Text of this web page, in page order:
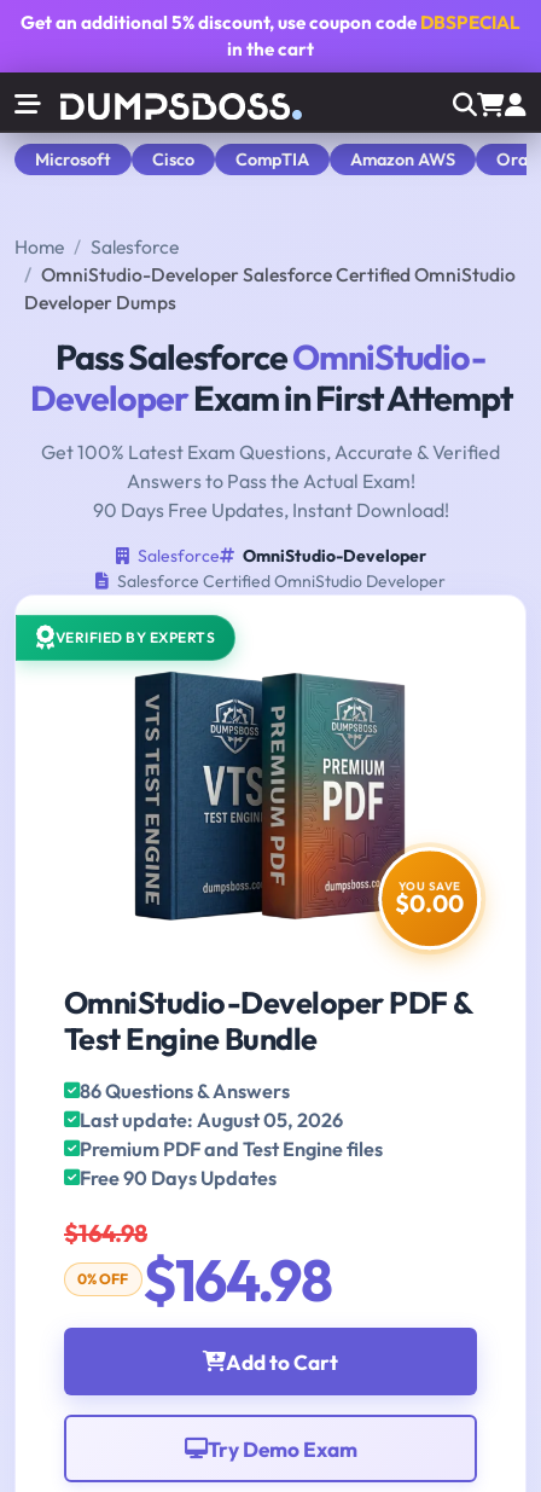
Get an additional5% discount, use coupon code DBSPECIAL
in the cart
Microsoft Cisco CompTIA Amazon AWS
Home
Salesforce
OmniStudio-Developer Salesforce Certified OmniStudio
Developer Dumps
Pass SalesforceOmniStudio-
DeveloperExam in First Attempt
Get 100% Latest Exam Questions, Accurate & Verified
Answers to Pass the Actual Exam!
90 Days Free Updates, Instant Download!
Salesforce
OmniStudio-Developer
Salesforce Certified OmniStudio Developer
VERIFIED BY EXPERTS
YOU SAVE
$0.00
OmniStudio-Developer PDF &
Test Engine Bundle
86 Questions & Answers
Last update: August 05, 2026
Premium PDF and Test Engine files
Free 90 Days Updates
$164.98
0% OFF $164.98
Add to Cart
Try Demo Exam